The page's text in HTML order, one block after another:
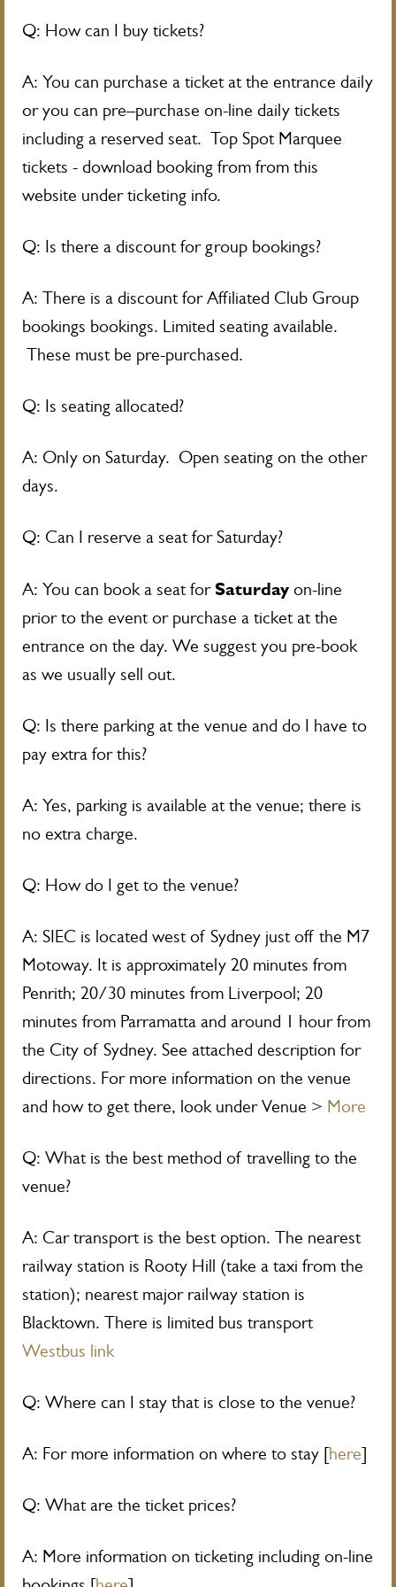
Q: How can I buy tickets?
A: You can purchase a ticket at the entrance daily
or you can pre–purchase on-line daily tickets
including a reserved seat. Top Spot Marquee
tickets - download booking from from this
website under ticketing info.
Q: Is there a discount for group bookings?
A: There is a discount for Affiliated Club Group
bookings bookings. Limited seating available.
These must be pre-purchased.
Q: Is seating allocated?
A: Only on Saturday. Open seating on the other
days.
Q: Can I reserve a seat for Saturday?
A: You can book a seat forSaturday on-line
prior to the event or purchase a ticket at the
entrance on the day. We suggest you pre-book
as we usually sell out.
Q: Is there parking at the venue and do I have to
pay extra for this?
A: Yes, parking is available at the venue; there is
no extra charge.
Q: How do I get to the venue?
A: SIEC is located west of Sydney just off the M7
Motoway. It is approximately 20 minutes from
Penrith; 20/30 minutes from Liverpool; 20
minutes from Parramatta and around 1 hour from
the City of Sydney. See attached description for
directions. For more information on the venue
and how to get there, look under Venue > More
Q: What is the best method of travelling to the
venue?
A: Car transport is the best option. The nearest
railway station is Rooty Hill (take a taxi from the
station); nearest major railway station is
Blacktown. There is limited bus transport
Westbus link
Q: Where can I stay that is close to the venue?
A: For more information on where to stay [here]
Q: What are the ticket prices?
A: More information on ticketing including on-line